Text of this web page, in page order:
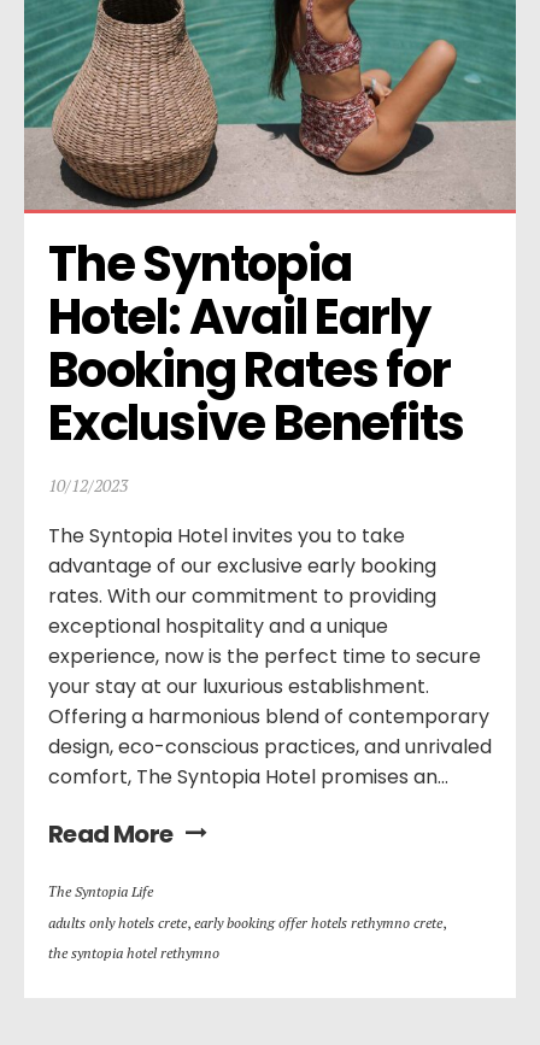
The Syntopia
Hotel: Avail Early
Booking Rates for
Exclusive Benefits
10/12/2023
The Syntopia Hotel invites you to take
advantage of our exclusive early booking
rates. With our commitment to providing
exceptional hospitality and a unique
experience, now is the perfect time to secure
your stay at our luxurious establishment.
Offering a harmonious blend of contemporary
design, eco-conscious practices, and unrivaled
comfort, The Syntopia Hotel promises an...
Read More
Τhe Syntopia Life
adults only hotels crete, early booking offer hotels rethymno crete,
the syntopia hotel rethymno